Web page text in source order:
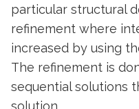
particular structural
refinement where
increased by using
The refinement is
sequential solutions
solution.